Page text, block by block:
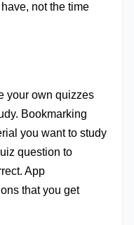
not the time
your own quizzes
Bookmarking
you want to study
question to
App
that you get